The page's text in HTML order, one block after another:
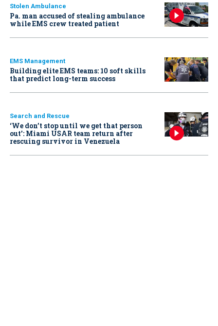
Stolen Ambulance
Pa. man accused of stealing ambulance
while EMS crew treated patient
EMS Management
Building elite EMS teams: 10 soft skills
that predict long-term success
Search and Rescue
‘We don’t stop until we get that person
out': Miami USAR team return after
rescuing survivor in Venezuela